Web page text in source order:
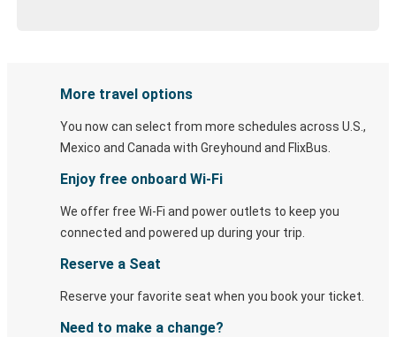
More travel options
You now can select from more schedules across U.S.,
Mexico and Canada with Greyhound and FlixBus.
Enjoy free onboard Wi-Fi
We offer free Wi-Fi and power outlets to keep you
connected and powered up during your trip.
Reserve a Seat
Reserve your favorite seat when you book your ticket.
Need to make a change?